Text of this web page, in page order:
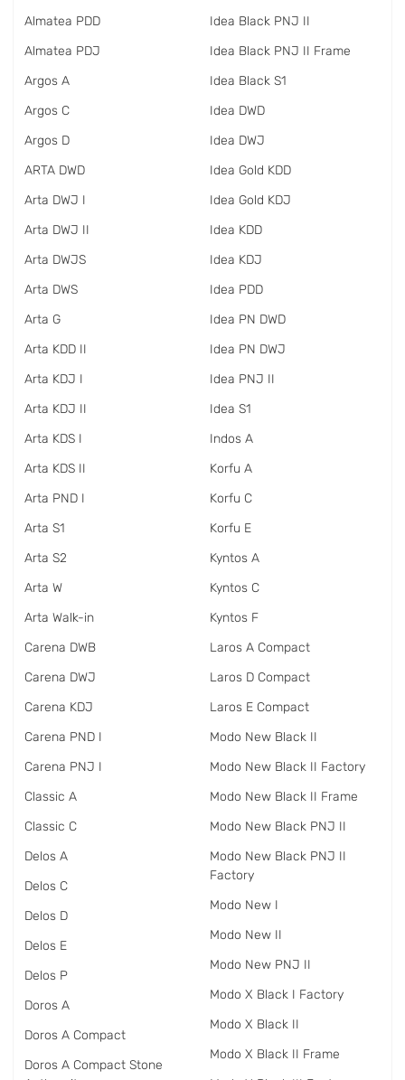
Almatea PDD
Almatea PDJ
Argos A
Argos C
Argos D
ARTA DWD
Arta DWJ I
Arta DWJ II
Arta DWJS
Arta DWS
Arta G
Arta KDD II
Arta KDJ I
Arta KDJ II
Arta KDS I
Arta KDS II
Arta PND I
Arta S1
Arta S2
Arta W
Arta Walk-in
Carena DWB
Carena DWJ
Carena KDJ
Carena PND I
Carena PNJ I
Classic A
Classic C
Delos A
Delos C
Delos D
Delos E
Delos P
Doros A
Doros A Compact
Doros A Compact Stone
Idea Black PNJ II
Idea Black PNJ II Frame
Idea Black S1
Idea DWD
Idea DWJ
Idea Gold KDD
Idea Gold KDJ
Idea KDD
Idea KDJ
Idea PDD
Idea PN DWD
Idea PN DWJ
Idea PNJ II
Idea S1
Indos A
Korfu A
Korfu C
Korfu E
Kyntos A
Kyntos C
Kyntos F
Laros A Compact
Laros D Compact
Laros E Compact
Modo New Black II
Modo New Black II Factory
Modo New Black II Frame
Modo New Black PNJ II
Modo New Black PNJ II
Factory
Modo New I
Modo New II
Modo New PNJ II
Modo X Black I Factory
Modo X Black II
Modo X Black II Frame